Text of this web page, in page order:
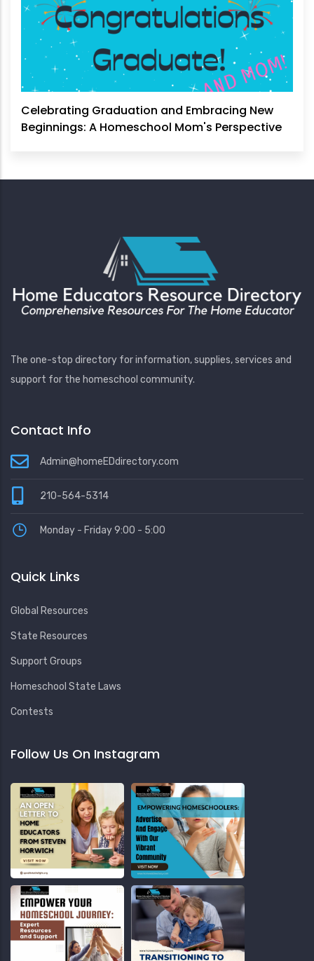
Celebrating Graduation and Embracing New
Beginnings: A Homeschool Mom's Perspective
The one-stop directory for information, supplies, services and
support for the homeschool community.
Contact Info
Admin@homeEDdirectory.com
210-564-5314
Monday - Friday 9:00 - 5:00
Quick Links
Global Resources
State Resources
Support Groups
Homeschool State Laws
Contests
Follow Us On Instagram